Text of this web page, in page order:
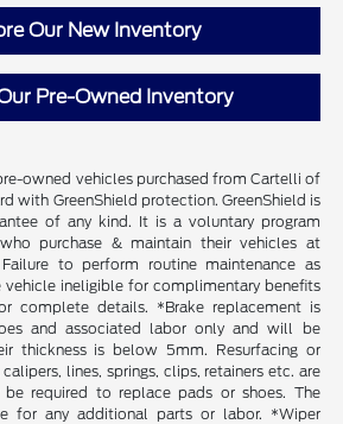
Our New Inventory
Pre-Owned Inventory
owned vehicles purchased from Cartelli of
with GreenShield protection. GreenShield is
of any kind. It is a voluntary program
purchase & maintain their vehicles at
to perform routine maintenance as
ineligible for complimentary benefits
complete details. *Brake replacement is
and associated labor only and will be
thickness is below 5mm. Resurfacing or
lines, springs, clips, retainers etc. are
required to replace pads or shoes. The
for any additional parts or labor. *Wiper